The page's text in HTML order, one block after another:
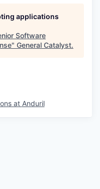
applications
Software
" General Catalyst.
at Anduril